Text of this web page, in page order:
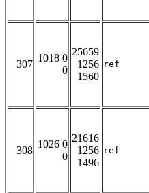
307
1018 0
0
25659
1256
1560
ref
308
1026 0
0
21616
1256
1496
ref